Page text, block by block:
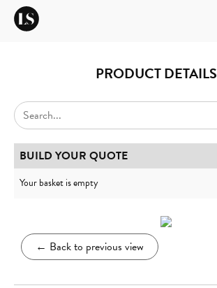
PRODUCT DETAILS
← Back to previous view
BUILD YOUR QUOTE
Your basket is empty